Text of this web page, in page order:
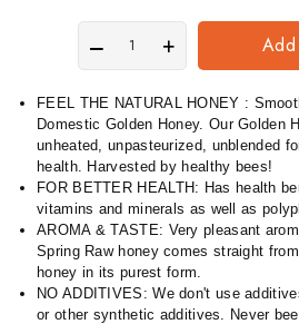
FEEL THE NATURAL HONEY :
Domestic Golden Honey. Our Golden
unheated, unpasteurized, unblended
health. Harvested by healthy bees!
FOR BETTER HEALTH: Has health
vitamins and minerals as well as
AROMA & TASTE: Very pleasant
Spring Raw honey comes straight
honey in its purest form.
NO ADDITIVES: We don't use
or other synthetic additives. Never